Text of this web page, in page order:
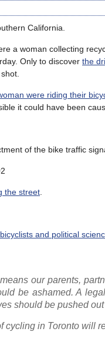
California.
a woman collecting
Only to discover the
were riding their
it could have been
of the bike traffic
the street
and political
our parents,
be ashamed. A
should be pushed
cycling in Toronto will